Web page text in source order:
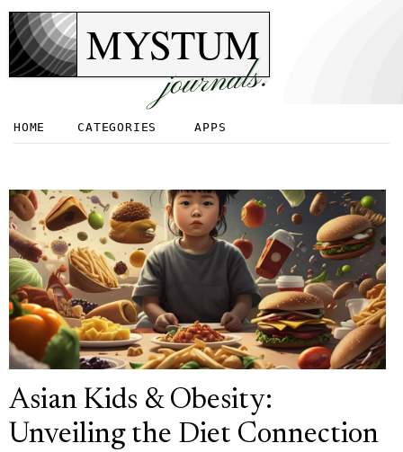
MYSTUM
journals.
HOME CATEGORIES APPS
Asian Kids & Obesity:
Unveiling the Diet Connection